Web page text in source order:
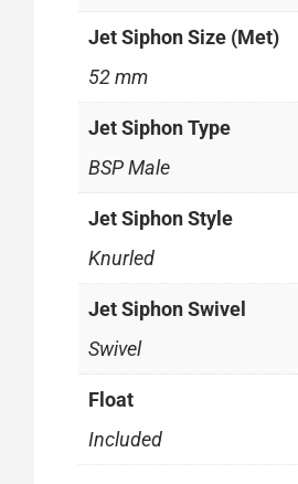
Jet Siphon Size (Met)
52 mm
Jet Siphon Type
BSP Male
Jet Siphon Style
Knurled
Jet Siphon Swivel
Swivel
Float
Included